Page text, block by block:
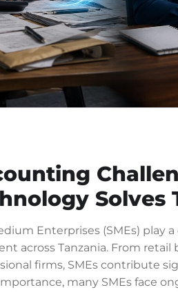
Solves
Enterprises (SMEs) play
across Tanzania. From retail
firms, SMEs contribute
many SMEs face